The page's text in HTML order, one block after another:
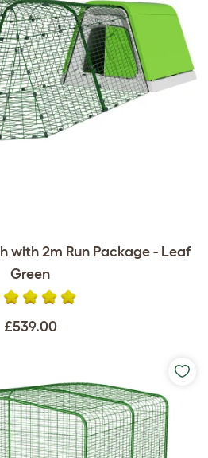
with 2m Run Package - Leaf
Green
£539.00